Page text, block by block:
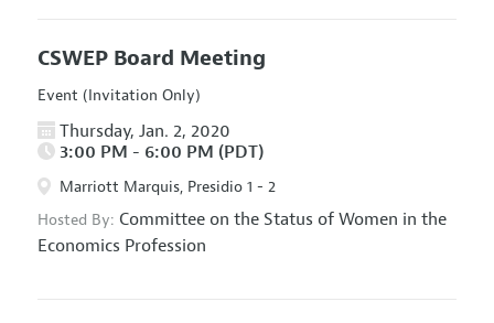
CSWEP Board Meeting
Event (Invitation Only)
Thursday, Jan. 2, 2020
3:00 PM - 6:00 PM (PDT)
Marriott Marquis, Presidio 1 - 2
Hosted By: Committee on the Status of Women in the
Economics Profession